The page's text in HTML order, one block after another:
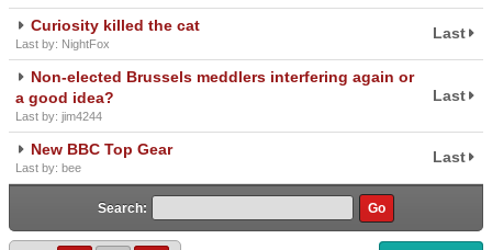
Curiosity killed the cat
Last by: NightFox
Last
Non-elected Brussels meddlers interfering again or
a good idea?
Last by: jim4244
Last
New BBC Top Gear
Last by: bee
Last
Search: